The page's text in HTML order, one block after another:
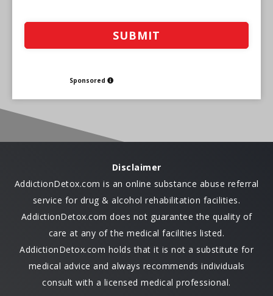
Sponsored
Disclaimer
AddictionDetox.com is an online substance abuse referral
service for drug & alcohol rehabilitation facilities.
AddictionDetox.com does not guarantee the quality of
care at any of the medical facilities listed.
AddictionDetox.com holds that it is not a substitute for
medical advice and always recommends individuals
consult with a licensed medical professional.